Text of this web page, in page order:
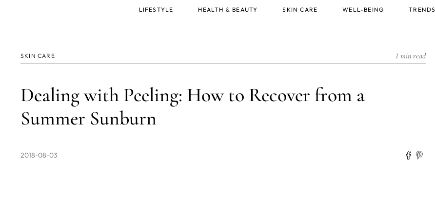
SKIN CARE 1 min read
Dealing with Peeling: How to Recover from a
Summer Sunburn
2018-08-03
LIFESTYLE HEALTH & BEAUTY SKIN CARE WELL-BEING TRENDS